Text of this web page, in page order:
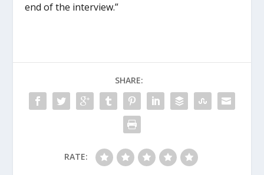
end of the interview.”
SHARE:
RATE: